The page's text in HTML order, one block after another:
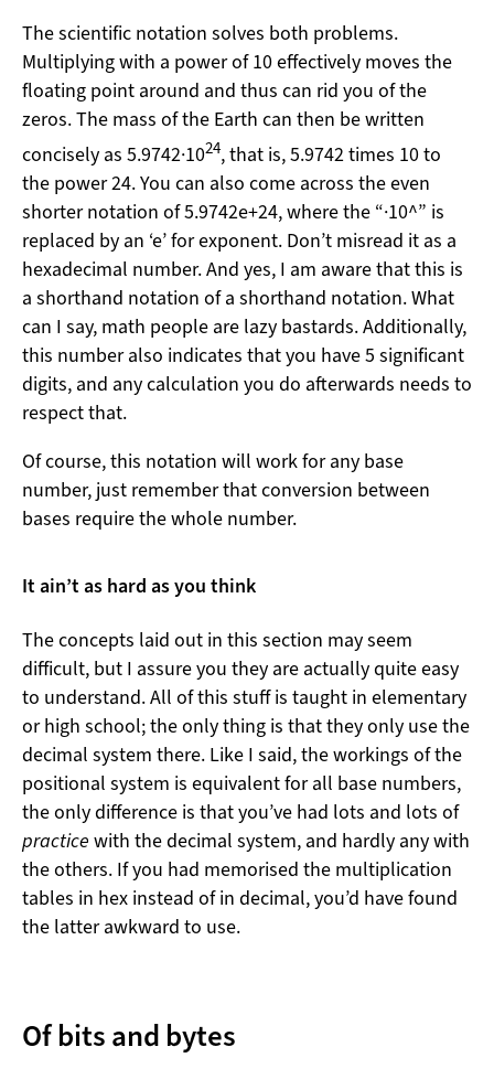
The scientific notation solves both problems.
Multiplying with a power of 10 effectively moves the
floating point around and thus can rid you of the
zeros. The mass of the Earth can then be written
concisely as 5.9742·1024, that is, 5.9742 times 10 to
the power 24. You can also come across the even
shorter notation of 5.9742e+24, where the “·10^” is
replaced by an ‘e’ for exponent. Don’t misread it as a
hexadecimal number. And yes, I am aware that this is
a shorthand notation of a shorthand notation. What
can I say, math people are lazy bastards. Additionally,
this number also indicates that you have 5 significant
digits, and any calculation you do afterwards needs to
respect that.
Of course, this notation will work for any base
number, just remember that conversion between
bases require the whole number.
It ain’t as hard as you think
The concepts laid out in this section may seem
difficult, but I assure you they are actually quite easy
to understand. All of this stuff is taught in elementary
or high school; the only thing is that they only use the
decimal system there. Like I said, the workings of the
positional system is equivalent for all base numbers,
the only difference is that you’ve had lots and lots of
practice with the decimal system, and hardly any with
the others. If you had memorised the multiplication
tables in hex instead of in decimal, you’d have found
the latter awkward to use.
Of bits and bytes